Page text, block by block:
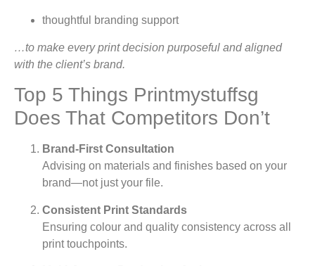
thoughtful branding support
…to make every print decision purposeful and aligned
with the client’s brand.
Top 5 Things Printmystuffsg
Does That Competitors Don’t
Brand-First Consultation
Advising on materials and finishes based on your
brand—not just your file.
Consistent Print Standards
Ensuring colour and quality consistency across all
print touchpoints.